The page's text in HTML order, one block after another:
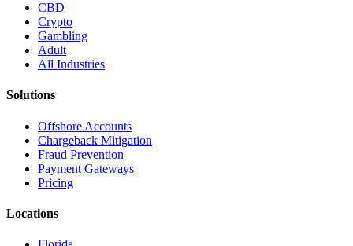
CBD
Crypto
Gambling
Adult
All Industries
Solutions
Offshore Accounts
Chargeback Mitigation
Fraud Prevention
Payment Gateways
Pricing
Locations